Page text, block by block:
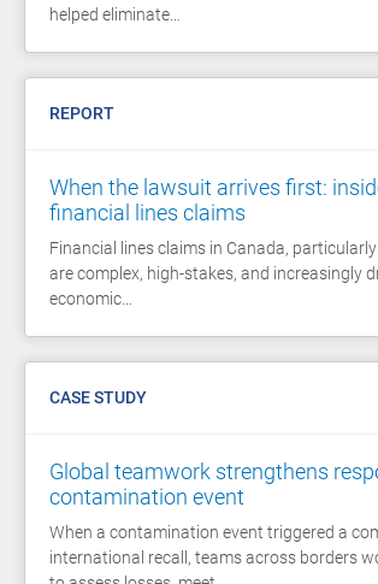
helped eliminate…
REPORT
When the lawsuit arrives first:
financial lines claims
Financial lines claims in Canada, particularly
are complex, high-stakes, and increasingly
economic…
CASE STUDY
Global teamwork strengthens
contamination event
When a contamination event triggered a
international recall, teams across borders